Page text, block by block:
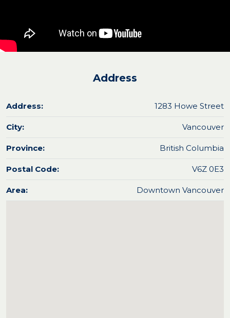
Address
Address: 1283 Howe Street
City: Vancouver
Province: British Columbia
Postal Code: V6Z 0E3
Area: Downtown Vancouver